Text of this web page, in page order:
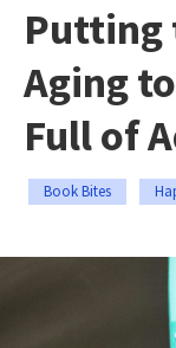
Putting
Aging
Full of
Book Bites